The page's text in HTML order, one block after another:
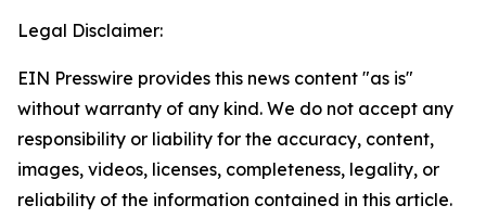
Legal Disclaimer:
EIN Presswire provides this news content "as is"
without warranty of any kind. We do not accept any
responsibility or liability for the accuracy, content,
images, videos, licenses, completeness, legality, or
reliability of the information contained in this article.